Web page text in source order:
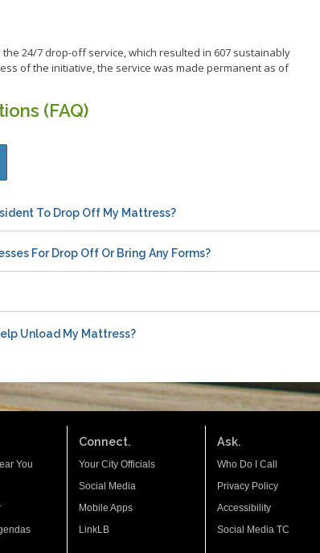
the 24/7 drop-off service, which resulted in 607 sustainably
of the initiative, the service was made permanent as of
(FAQ)
To Drop Off My Mattress?
For Drop Off Or Bring Any Forms?
Unload My Mattress?
You
Connect.
Your City Officials
Social Media
Mobile Apps
LinkLB
Ask.
Who Do I Call
Privacy Policy
Accessibility
Social Media TC